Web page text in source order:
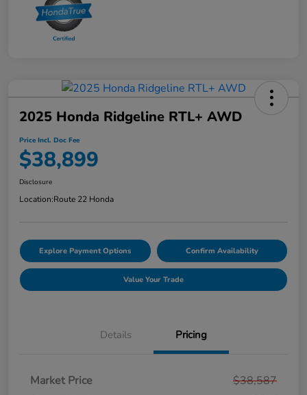
2025 Honda Ridgeline RTL+ AWD
Price Incl. Doc Fee
$38,899
Disclosure
Location:Route 22 Honda
Explore Payment Options Confirm Availability
Value Your Trade
Details Pricing
Market Price
$38,587